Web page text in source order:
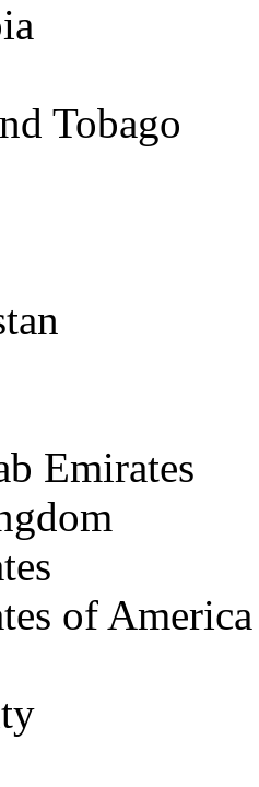
Tobago
Emirates
of America